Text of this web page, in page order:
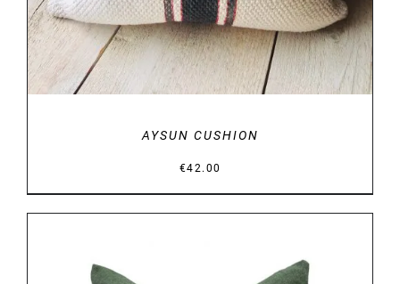
AYSUN CUSHION
€42.00